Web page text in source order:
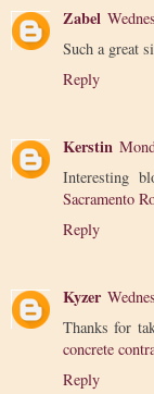
Zabel
Such a great
Reply
Kerstin
Interesting
Sacramento
Reply
Kyzer
Thanks for
concrete
Reply